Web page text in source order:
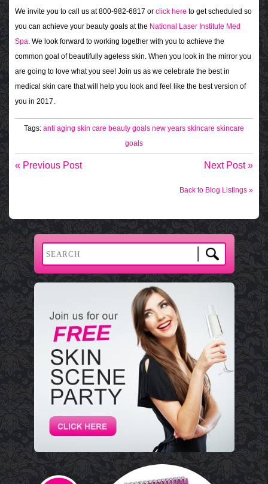
We invite you to call us at 800-982-6817 or click here to get scheduled so
you can achieve your beauty goals at the National Laser Institute Med
Spa. We look forward to working together with you to achieve the
common goal of beautifully ageless skin. When you look in the mirror you
are going to love what you see! Join us as we celebrate the best in
medical skin care that will help you look and feel like the best version of
you in 2017.
Tags: anti aging skin care beauty goals new years skincare skincare
goals
« Previous Post Next Post »
Back to Blog Listings »